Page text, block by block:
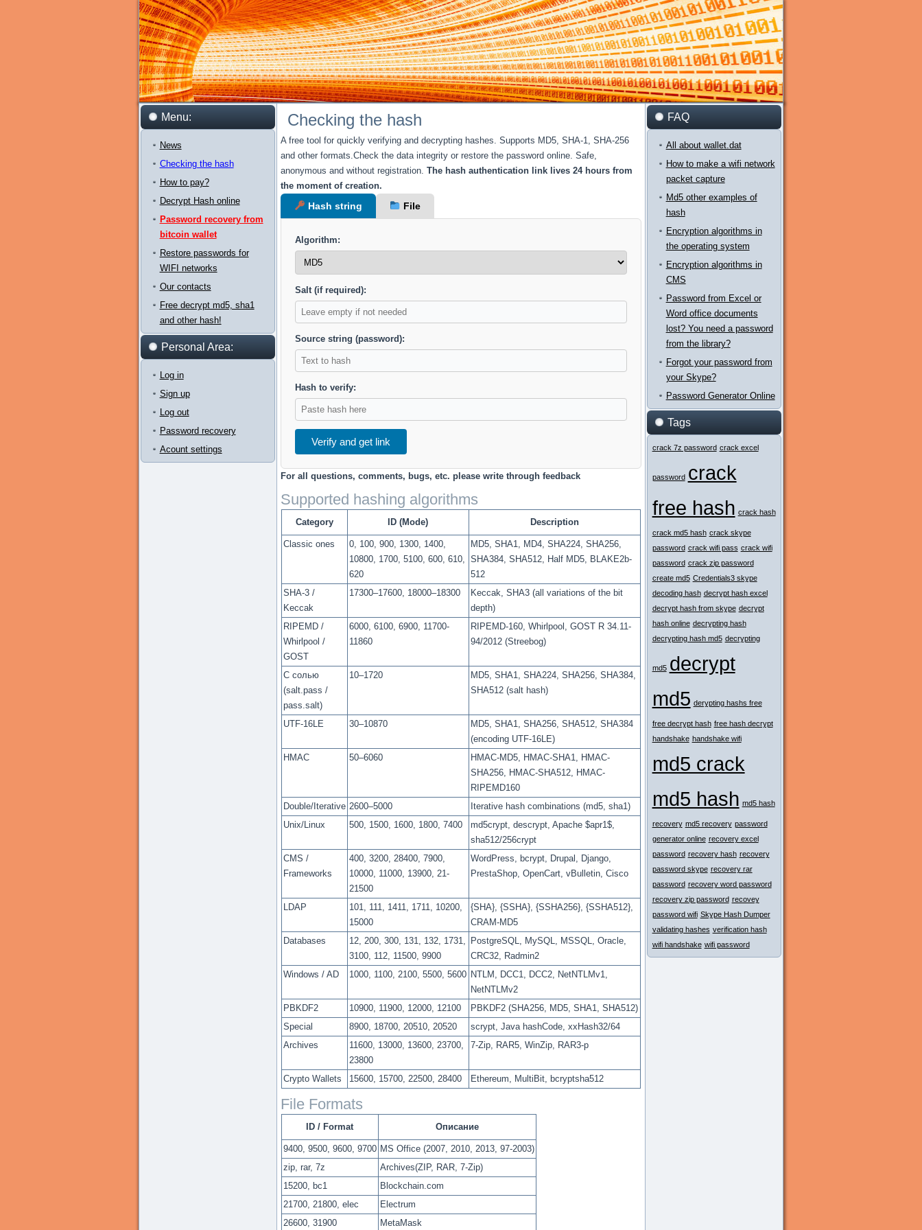
Menu:
News
Checking the hash
How to pay?
Decrypt Hash online
Password recovery from
bitcoin wallet
Restore passwords for
WIFI networks
Our contacts
Free decrypt md5, sha1
and other hash!
Personal Area:
Log in
Sign up
Log out
Password recovery
Acount settings
Checking the hash
A free tool for quickly verifying and decrypting hashes. Supports MD5, SHA-1, SHA-256
and other formats.Check the data integrity or restore the password online. Safe,
anonymous and without registration. The hash authentication link lives 24 hours from
the moment of creation.
Hash string File
Algorithm:
Salt (if required):
Source string (password):
Hash to verify:
Verify and get link
For all questions, comments, bugs, etc. please write through feedback
Supported hashing algorithms
Category ID (Mode) Description
Classic ones
0, 100, 900, 1300, 1400,
10800, 1700, 5100, 600, 610,
620
MD5, SHA1, MD4, SHA224, SHA256,
SHA384, SHA512, Half MD5, BLAKE2b-
512
SHA-3 /
Keccak
17300–17600, 18000–18300
Keccak, SHA3 (all variations of the bit
depth)
RIPEMD /
Whirlpool /
GOST
6000, 6100, 6900, 11700-
11860
RIPEMD-160, Whirlpool, GOST R 34.11-
94/2012 (Streebog)
С солью
(salt.pass /
pass.salt)
10–1720
MD5, SHA1, SHA224, SHA256, SHA384,
SHA512 (salt hash)
UTF-16LE 30–10870
MD5, SHA1, SHA256, SHA512, SHA384
(encoding UTF-16LE)
HMAC
50–6060
HMAC-MD5, HMAC-SHA1, HMAC-
SHA256, HMAC-SHA512, HMAC-
RIPEMD160
Double/Iterative 2600–5000
Iterative hash combinations (md5, sha1)
Unix/Linux
500, 1500, 1600, 1800, 7400
md5crypt, descrypt, Apache $apr1$,
sha512/256crypt
CMS /
Frameworks
400, 3200, 28400, 7900,
10000, 11000, 13900, 21-
21500
WordPress, bcrypt, Drupal, Django,
PrestaShop, OpenCart, vBulletin, Cisco
LDAP
101, 111, 1411, 1711, 10200,
15000
{SHA}, {SSHA}, {SSHA256}, {SSHA512},
CRAM-MD5
Databases
12, 200, 300, 131, 132, 1731,
3100, 112, 11500, 9900
PostgreSQL, MySQL, MSSQL, Oracle,
CRC32, Radmin2
Windows / AD
1000, 1100, 2100, 5500, 5600 NTLM, DCC1, DCC2, NetNTLMv1,
NetNTLMv2
PBKDF2
10900, 11900, 12000, 12100
PBKDF2 (SHA256, MD5, SHA1, SHA512)
Special
8900, 18700, 20510, 20520
scrypt, Java hashCode, xxHash32/64
Archives
11600, 13000, 13600, 23700,
23800
7-Zip, RAR5, WinZip, RAR3-p
Crypto Wallets 15600, 15700, 22500, 28400 Ethereum, MultiBit, bcryptsha512
File Formats
ID / Format Описание
9400, 9500, 9600, 9700 MS Office (2007, 2010, 2013, 97-2003)
zip, rar, 7z
Archives(ZIP, RAR, 7-Zip)
15200, bc1
Blockchain.com
21700, 21800, elec
Electrum
26600, 31900
MetaMask
FAQ
All about wallet.dat
How to make a wifi network
packet capture
Md5 other examples of
hash
Encryption algorithms in
the operating system
Encryption algorithms in
CMS
Password from Excel or
Word office documents
lost? You need a password
from the library?
Forgot your password from
your Skype?
Password Generator Online
Tags
crack 7z password crack excel
password crack
free hash crack hash
crack md5 hash crack skype
password crack wifi pass crack wifi
password crack zip password
create md5 Credentials3 skype
decoding hash decrypt hash excel
decrypt hash from skype decrypt
hash online decrypting hash
decrypting hash md5 decrypting
md5 decrypt
md5 derypting hashs free
free decrypt hash free hash decrypt
handshake handshake wifi
md5 crack
md5 hash md5 hash
recovery md5 recovery password
generator online recovery excel
password recovery hash recovery
password skype recovery rar
password recovery word password
recovery zip password recovey
password wifi Skype Hash Dumper
validating hashes verification hash
wifi handshake wifi password